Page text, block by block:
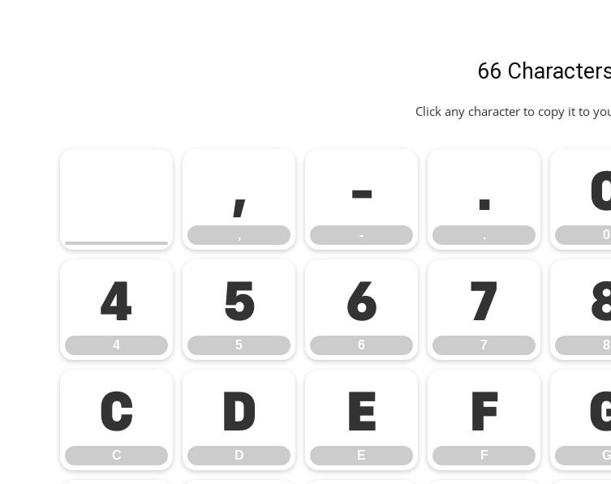
66
Click any character to copy it to
,
,
-
-
.
. 0
4
4
5
5
6
6
7
7 8
C
C
D
D
E
E
F
F G